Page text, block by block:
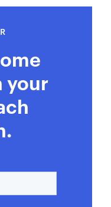
your